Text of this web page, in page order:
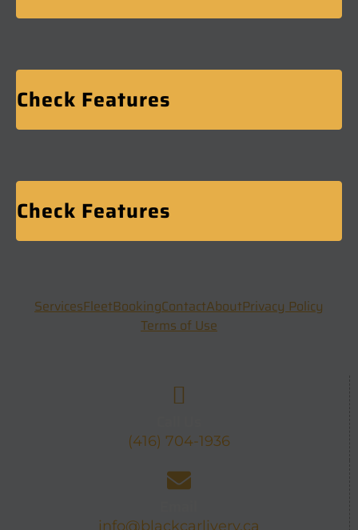
Check Features
Check Features
ServicesFleetBookingContactAboutPrivacy Policy
Terms of Use
(416) 704-1936
info@blackcarlivery.ca